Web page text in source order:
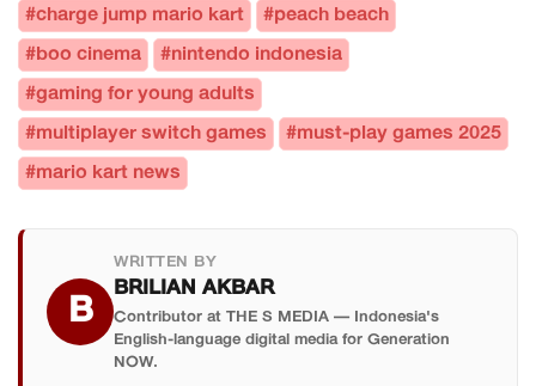
#charge jump mario kart #peach beach
#boo cinema #nintendo indonesia
#gaming for young adults
#multiplayer switch games #must-play games 2025
#mario kart news
B
WRITTEN BY
BRILIAN AKBAR
Contributor at THE S MEDIA — Indonesia's
English-language digital media for Generation
NOW.